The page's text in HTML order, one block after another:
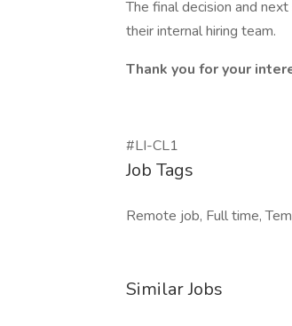
The final decision and
their internal hiring team.
Thank you for your
#LI-CL1
Job Tags
Remote job, Full time,
Similar Jobs